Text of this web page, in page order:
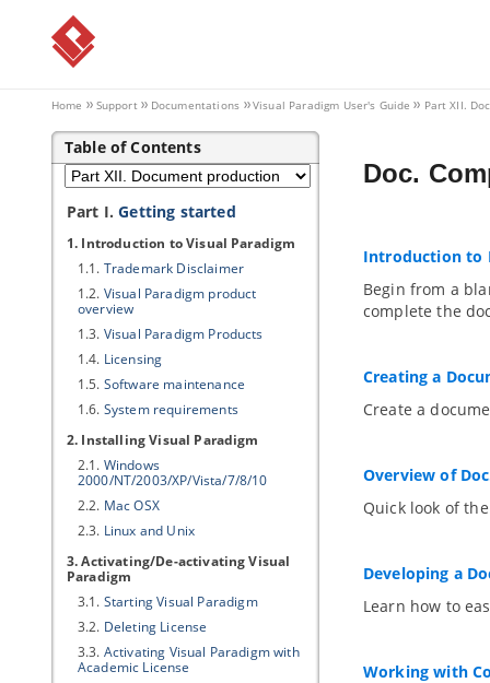
Home Support Documentations Visual Paradigm User's Guide Part XII.
Table of Contents
Part I.Getting started
1. Introduction toVisual Paradigm
1.1. Trademark Disclaimer
1.2. Visual Paradigm product
overview
1.3. Visual Paradigm Products
1.4. Licensing
1.5. Software maintenance
1.6. System requirements
2. InstallingVisual Paradigm
2.1. Windows
2000/NT/2003/XP/Vista/7/8/10
2.2. Mac OSX
2.3. Linux and Unix
3. Activating/De-activatingVisual
Paradigm
3.1. StartingVisual Paradigm
3.2. Deleting License
3.3. Activating Visual Paradigmwith
Academic License
Doc.
Introduction to
Begin from a
complete the
Creating a
Create a
Overview of
Quick look of
Developing a
Learn how to
Working with